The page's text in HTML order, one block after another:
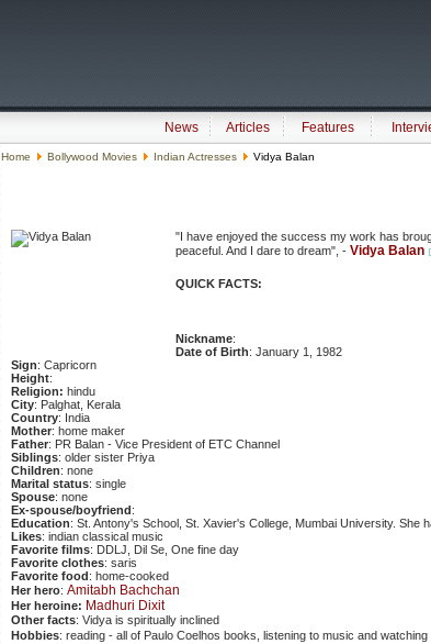
News Articles Features
Home Bollywood Movies Indian Actresses Vidya Balan
"I have enjoyed the success my work has
peaceful. And I dare to dream", - Vidya Balan
QUICK FACTS:
Nickname:
Date of Birth: January 1, 1982
Sign: Capricorn
Height:
Religion: hindu
City: Palghat, Kerala
Country: India
Mother: home maker
Father: PR Balan - Vice President of ETC Channel
Siblings: older sister Priya
Children: none
Marital status: single
Spouse: none
Ex-spouse/boyfriend:
Education: St. Antony's School, St. Xavier's College, Mumbai University. She
Likes: indian classical music
Favorite films: DDLJ, Dil Se, One fine day
Favorite clothes: saris
Favorite food: home-cooked
Her hero: Amitabh Bachchan
Her heroine: Madhuri Dixit
Other facts: Vidya is spiritually inclined
Hobbies: reading - all of Paulo Coelhos books, listening to music and watching